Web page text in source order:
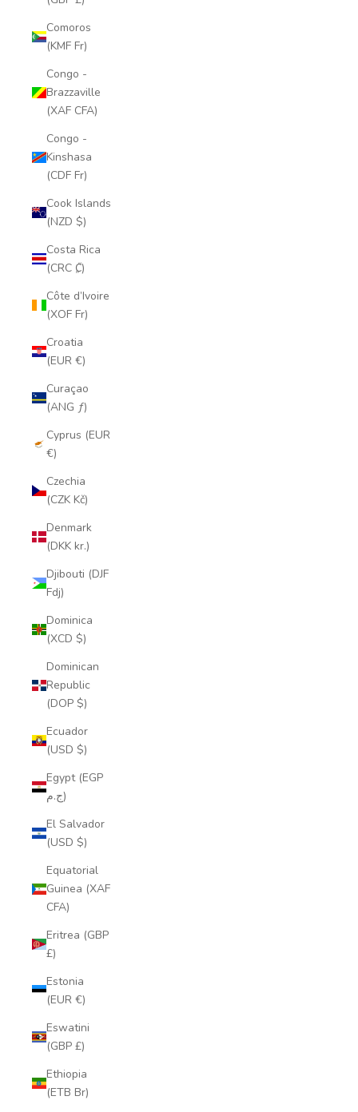
Comoros
(KMF Fr)
Congo -
Brazzaville
(XAF CFA)
Congo -
Kinshasa
(CDF Fr)
Cook Islands
(NZD $)
Costa Rica
(CRC ₡)
Côte d’Ivoire
(XOF Fr)
Croatia
(EUR €)
Curaçao
(ANG ƒ)
Cyprus (EUR
€)
Czechia
(CZK Kč)
Denmark
(DKK kr.)
Djibouti (DJF
Fdj)
Dominica
(XCD $)
Dominican
Republic
(DOP $)
Ecuador
(USD $)
Egypt (EGP
ج.م)
El Salvador
(USD $)
Equatorial
Guinea (XAF
CFA)
Eritrea (GBP
£)
Estonia
(EUR €)
Eswatini
(GBP £)
Ethiopia
(ETB Br)